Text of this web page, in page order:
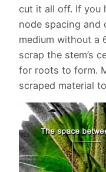
cut it all off. If you
node spacing and
medium without a
scrap the stem’s
for roots to form.
scraped material